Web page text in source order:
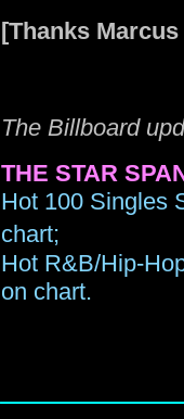
[Thanks Marcus
The Billboard
THE STAR
Hot 100 Singles
chart;
Hot R&B/Hip-
on chart.